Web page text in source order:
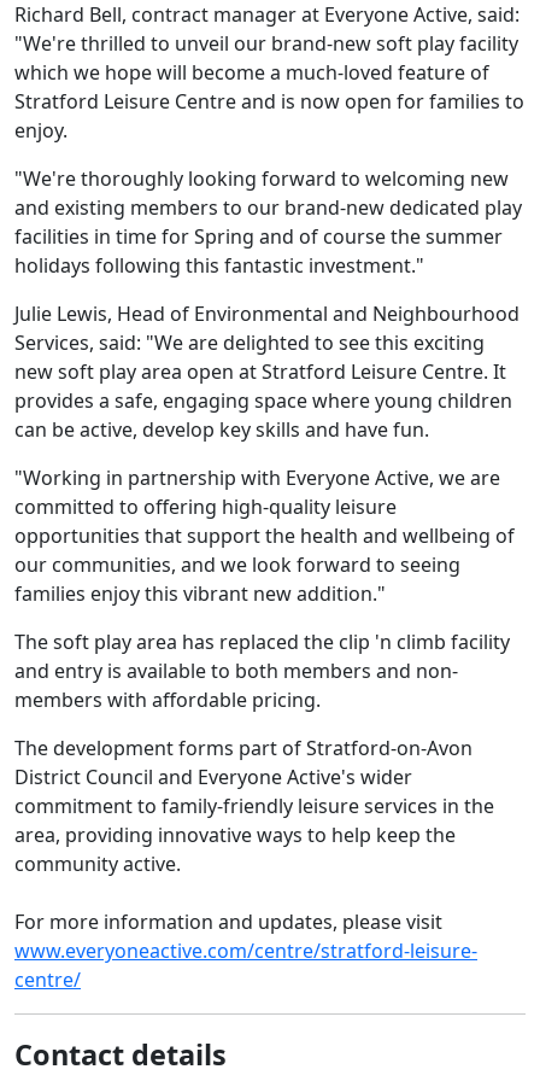
Richard Bell, contract manager at Everyone Active, said:
"We're thrilled to unveil our brand-new soft play facility
which we hope will become a much-loved feature of
Stratford Leisure Centre and is now open for families to
enjoy.
"We're thoroughly looking forward to welcoming new
and existing members to our brand-new dedicated play
facilities in time for Spring and of course the summer
holidays following this fantastic investment."
Julie Lewis, Head of Environmental and Neighbourhood
Services, said: "We are delighted to see this exciting
new soft play area open at Stratford Leisure Centre. It
provides a safe, engaging space where young children
can be active, develop key skills and have fun.
"Working in partnership with Everyone Active, we are
committed to offering high-quality leisure
opportunities that support the health and wellbeing of
our communities, and we look forward to seeing
families enjoy this vibrant new addition."
The soft play area has replaced the clip 'n climb facility
and entry is available to both members and non-
members with affordable pricing.
The development forms part of Stratford-on-Avon
District Council and Everyone Active's wider
commitment to family-friendly leisure services in the
area, providing innovative ways to help keep the
community active.
For more information and updates, please visit
www.everyoneactive.com/centre/stratford-leisure-
centre/
Contact details